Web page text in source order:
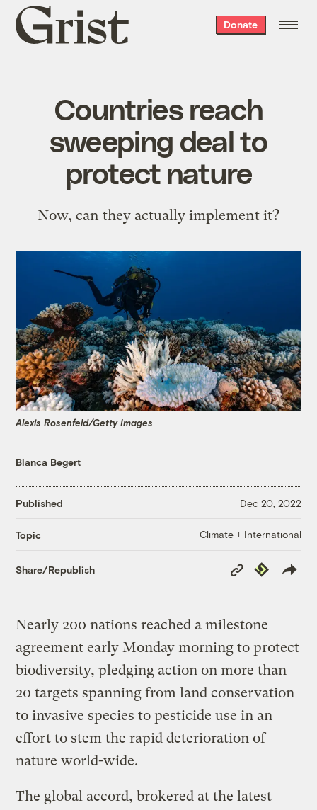
Grist
home
Donate
Countries reach
sweeping deal to
protect nature
Now, can they actually implement it?
Alexis Rosenfeld/Getty Images
Blanca Begert
Published Dec 20, 2022
Topic Climate + International
Share/Republish
Copy
Link
Republish
Nearly 200 nations reached a milestone
agreement early Monday morning to protect
biodiversity, pledging action on more than
20 targets spanning from land conservation
to invasive species to pesticide use in an
effort to stem the rapid deterioration of
nature world-wide.
The global accord, brokered at the latest